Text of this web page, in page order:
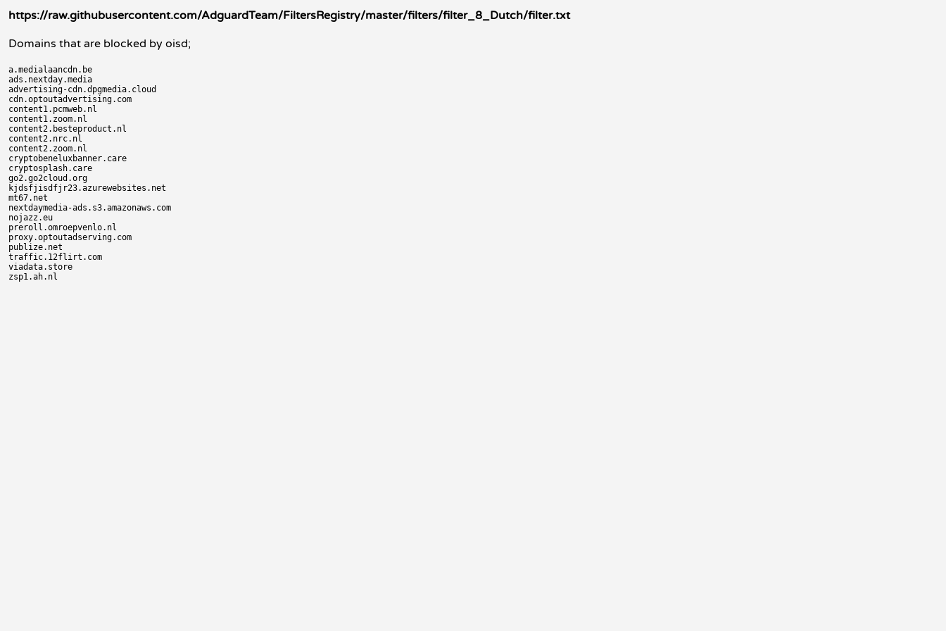
https://raw.githubusercontent.com/AdguardTeam/FiltersRegistry/master/filters/filter_8_Dutch/filter.txt
Domains that are blocked by oisd;
a.medialaancdn.be
ads.nextday.media
advertising-cdn.dpgmedia.cloud
cdn.optoutadvertising.com
content1.pcmweb.nl
content1.zoom.nl
content2.besteproduct.nl
content2.nrc.nl
content2.zoom.nl
cryptobeneluxbanner.care
cryptosplash.care
go2.go2cloud.org
kjdsfjisdfjr23.azurewebsites.net
mt67.net
nextdaymedia-ads.s3.amazonaws.com
nojazz.eu
preroll.omroepvenlo.nl
proxy.optoutadserving.com
publize.net
traffic.12flirt.com
viadata.store